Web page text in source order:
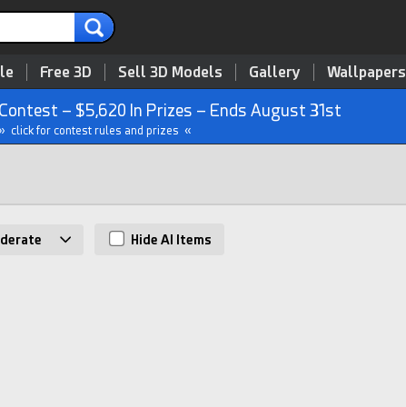
Free 3D Sell 3D Models Gallery Wallpapers
– $5,620 In Prizes – Ends August 31st
» click for contest rules and prizes «
Hide AI Items